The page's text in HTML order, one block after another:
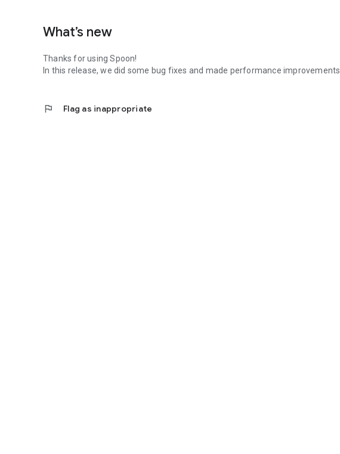
What’s new
Thanks for using Spoon!
In this release, we did some bug fixes and made performance improvements.
flag Flag as inappropriate